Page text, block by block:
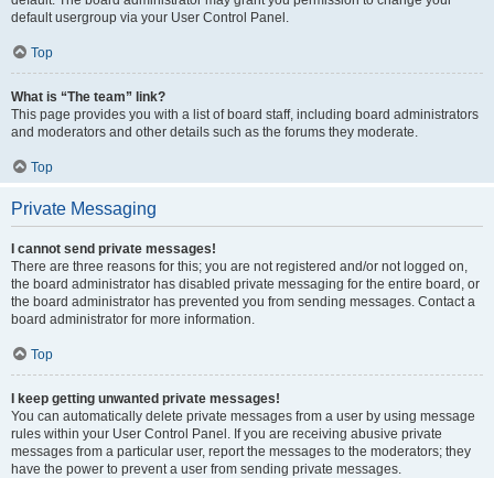
default usergroup via your User Control Panel.
Top
What is “The team” link?
This page provides you with a list of board staff, including board administrators
and moderators and other details such as the forums they moderate.
Top
Private Messaging
I cannot send private messages!
There are three reasons for this; you are not registered and/or not logged on,
the board administrator has disabled private messaging for the entire board, or
the board administrator has prevented you from sending messages. Contact a
board administrator for more information.
Top
I keep getting unwanted private messages!
You can automatically delete private messages from a user by using message
rules within your User Control Panel. If you are receiving abusive private
messages from a particular user, report the messages to the moderators; they
have the power to prevent a user from sending private messages.